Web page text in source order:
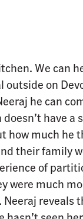
We can
outside on
he can
have a
how much he
their family
of
were much
reveals